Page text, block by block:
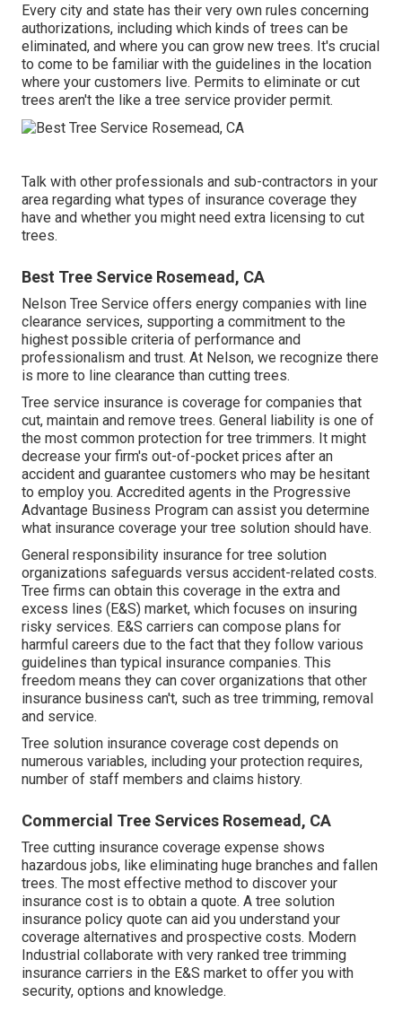
Every city and state has their very own rules concerning
authorizations, including which kinds of trees can be
eliminated, and where you can grow new trees. It's crucial
to come to be familiar with the guidelines in the location
where your customers live. Permits to eliminate or cut
trees aren't the like a tree service provider permit.
Talk with other professionals and sub-contractors in your
area regarding what types of insurance coverage they
have and whether you might need extra licensing to cut
trees.
Best Tree Service Rosemead, CA
Nelson Tree Service offers energy companies with line
clearance services, supporting a commitment to the
highest possible criteria of performance and
professionalism and trust. At Nelson, we recognize there
is more to line clearance than cutting trees.
Tree service insurance is coverage for companies that
cut, maintain and remove trees. General liability is one of
the most common protection for tree trimmers. It might
decrease your firm's out-of-pocket prices after an
accident and guarantee customers who may be hesitant
to employ you. Accredited agents in the Progressive
Advantage Business Program can assist you determine
what insurance coverage your tree solution should have.
General responsibility insurance for tree solution
organizations safeguards versus accident-related costs.
Tree firms can obtain this coverage in the extra and
excess lines (E&S) market, which focuses on insuring
risky services. E&S carriers can compose plans for
harmful careers due to the fact that they follow various
guidelines than typical insurance companies. This
freedom means they can cover organizations that other
insurance business can't, such as tree trimming, removal
and service.
Tree solution insurance coverage cost depends on
numerous variables, including your protection requires,
number of staff members and claims history.
Commercial Tree Services Rosemead, CA
Tree cutting insurance coverage expense shows
hazardous jobs, like eliminating huge branches and fallen
trees. The most effective method to discover your
insurance cost is to obtain a quote. A tree solution
insurance policy quote can aid you understand your
coverage alternatives and prospective costs. Modern
Industrial collaborate with very ranked tree trimming
insurance carriers in the E&S market to offer you with
security, options and knowledge.